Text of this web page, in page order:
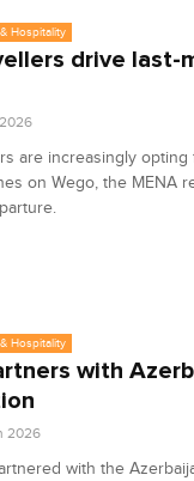
Hospitality
drive last-
are increasingly
on Wego, the MENA
Hospitality
with
2026
with the